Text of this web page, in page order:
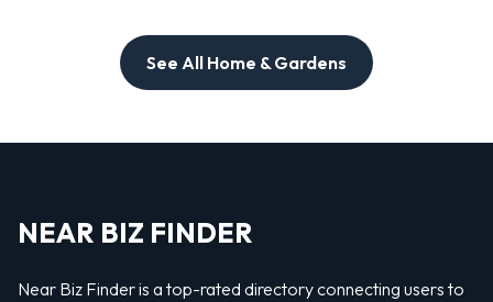
See All Home & Gardens
NEAR BIZ FINDER
Near Biz Finder is a top-rated directory connecting users to